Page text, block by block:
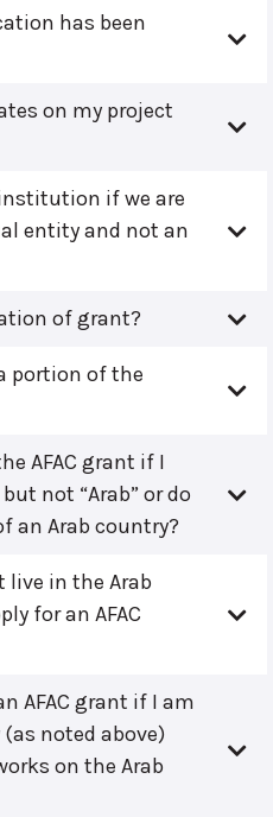
has been
on my project
if we are
entity and not an
of grant?
portion of the
AFAC grant if I
not “Arab” or do
an Arab country?
in the Arab
for an AFAC
AFAC grant if I am
noted above)
on the Arab